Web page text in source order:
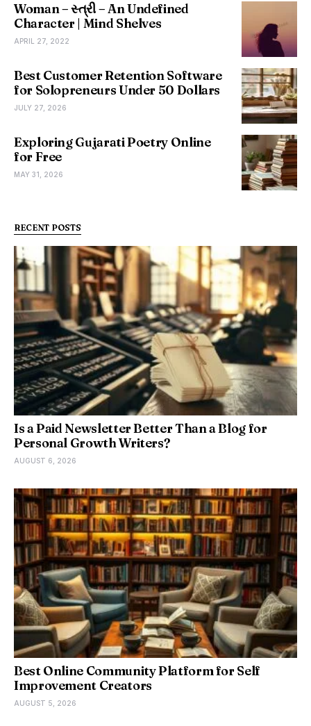
Woman – સ્ત્રી – An Undefined
Character | Mind Shelves
APRIL 27, 2022
Best Customer Retention Software
for Solopreneurs Under 50 Dollars
JULY 27, 2026
Exploring Gujarati Poetry Online
for Free
MAY 31, 2026
RECENT POSTS
Is a Paid Newsletter Better Than a Blog for
Personal Growth Writers?
AUGUST 6, 2026
Best Online Community Platform for Self
Improvement Creators
AUGUST 5, 2026